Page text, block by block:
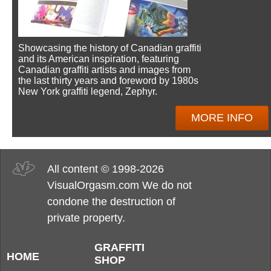
Showcasing the history of Canadian graffiti
and its American inspiration, featuring
Canadian graffiti artists and images from
the last thirty years and foreword by 1980s
New York graffiti legend, Zephyr.
MORE INFO
All content © 1998-2026
VisualOrgasm.com We do not
condone the destruction of
private property.
HOME
GRAFFITI
SHOP